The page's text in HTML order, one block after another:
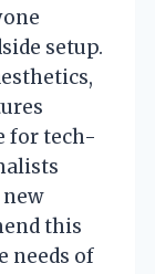
setup.
for tech-
this
needs of